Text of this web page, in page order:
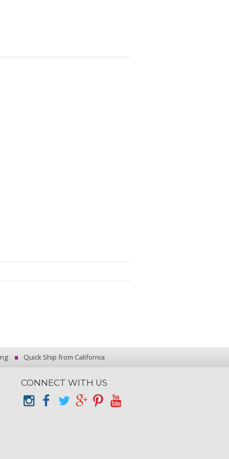
Quick Ship from California
CONNECT WITH US